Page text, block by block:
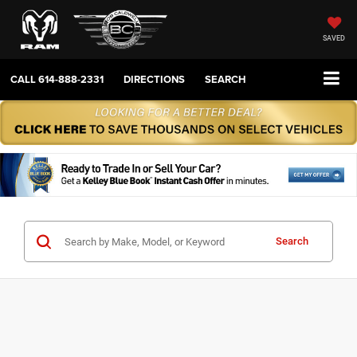
SAVED
CALL614-888-2331 DIRECTIONS SEARCH
Search